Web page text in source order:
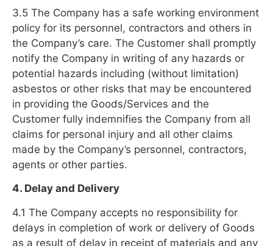
3.5 The Company has a safe working environment
policy for its personnel, contractors and others in
the Company’s care. The Customer shall promptly
notify the Company in writing of any hazards or
potential hazards including (without limitation)
asbestos or other risks that may be encountered
in providing the Goods/Services and the
Customer fully indemnifies the Company from all
claims for personal injury and all other claims
made by the Company’s personnel, contractors,
agents or other parties.
4. Delay and Delivery
4.1 The Company accepts no responsibility for
delays in completion of work or delivery of Goods
as a result of delay in receipt of materials and any